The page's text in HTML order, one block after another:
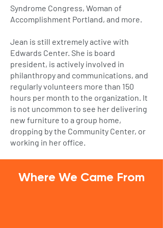
Syndrome Congress, Woman of
Accomplishment Portland, and more.
Jean is still extremely active with
Edwards Center. She is board
president, is actively involved in
philanthropy and communications, and
regularly volunteers more than 150
hours per month to the organization. It
is not uncommon to see her delivering
new furniture to a group home,
dropping by the Community Center, or
working in her office.
Where We Came From